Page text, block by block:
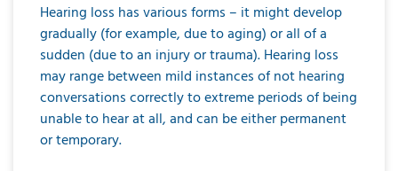
Hearing loss has various forms – it might develop
gradually (for example, due to aging) or all of a
sudden (due to an injury or trauma). Hearing loss
may range between mild instances of not hearing
conversations correctly to extreme periods of being
unable to hear at all, and can be either permanent
or temporary.